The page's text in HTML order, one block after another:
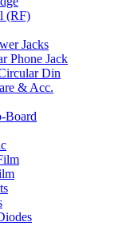
(RF)
Jacks
Phone Jack
Din
& Acc.
Board